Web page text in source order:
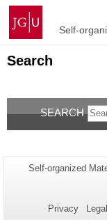
Skip
content
Johannes
Gutenberg
University
Mainz
Self-
Search
SEARCH
Page-
Self-organized
Privacy